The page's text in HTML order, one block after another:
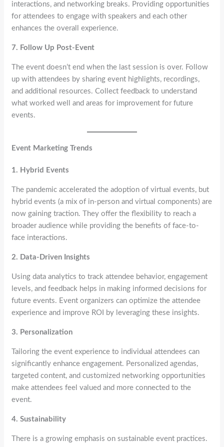
interactions, and networking breaks. Providing opportunities
for attendees to engage with speakers and each other
enhances the overall experience.
7. Follow Up Post-Event
The event doesn’t end when the last session is over. Follow
up with attendees by sharing event highlights, recordings,
and additional resources. Collect feedback to understand
what worked well and areas for improvement for future
events.
Event Marketing Trends
1. Hybrid Events
The pandemic accelerated the adoption of virtual events, but
hybrid events (a mix of in-person and virtual components) are
now gaining traction. They offer the flexibility to reach a
broader audience while providing the benefits of face-to-
face interactions.
2. Data-Driven Insights
Using data analytics to track attendee behavior, engagement
levels, and feedback helps in making informed decisions for
future events. Event organizers can optimize the attendee
experience and improve ROI by leveraging these insights.
3. Personalization
Tailoring the event experience to individual attendees can
significantly enhance engagement. Personalized agendas,
targeted content, and customized networking opportunities
make attendees feel valued and more connected to the
event.
4. Sustainability
There is a growing emphasis on sustainable event practices.